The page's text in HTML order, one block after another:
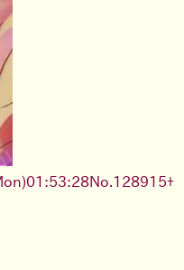
No. 128915+